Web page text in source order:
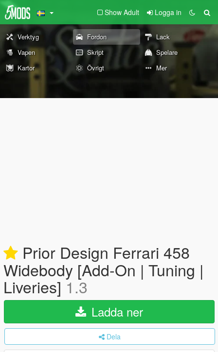
Show Adult Logga in
Verktyg Fordon
Lack
Vapen
Skript
Spelare
Kartor
Övrigt Mer
Prior Design Ferrari 458
Widebody [Add-On | Tuning |
Liveries] 1.3
Ladda ner
Dela